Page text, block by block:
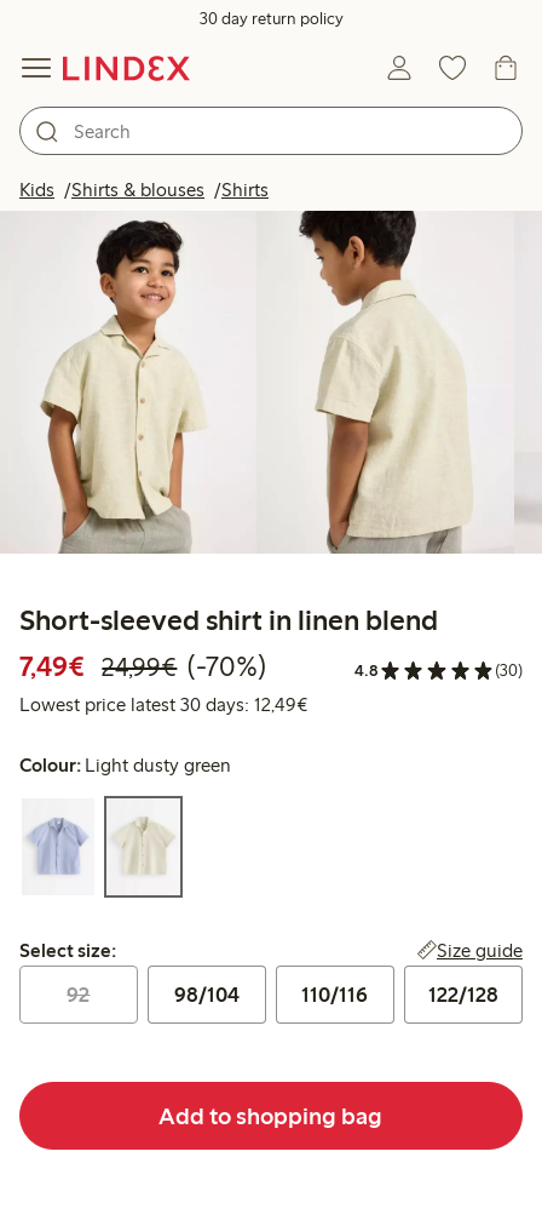
30 day return policy
Kids Shirts & blouses Shirts
Short-sleeved shirt in linen blend
7,49€ Discounted price: €7.49
24,99€Regular price: €24.99
70% percent off
(-70%) 4.8 (30)
Lowest price latest 30 days: 12,49€Lowest price latest 30 days:
Colour: Light dusty green
Select size:
Select size: Size guide
92 98/104 110/116 122/128
Add to shopping bag